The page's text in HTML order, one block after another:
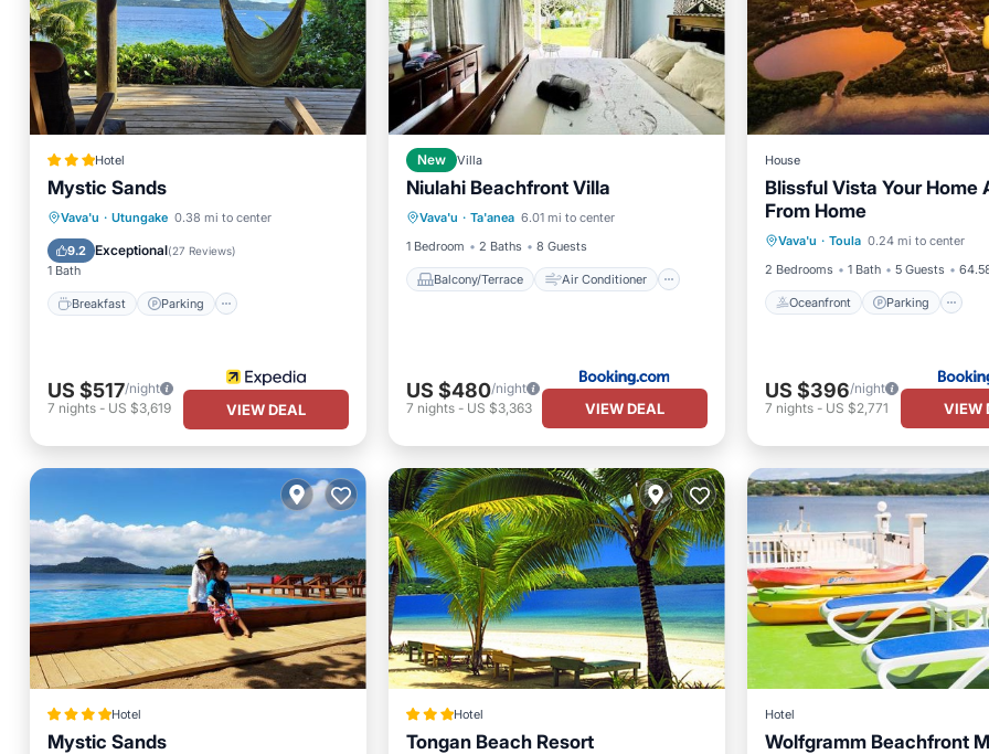
Hotel
Mystic Sands
Vava'u · Utungake 0.38 mi to center
9.2 Exceptional(27 Reviews)
1 Bath
Breakfast Parking
Breakfast Parking
Pool
Balcony/Terrace
US $517/night
7 nights - US $3,619 VIEW DEAL
New Villa
Niulahi Beachfront Villa
Vava'u · Ta'anea 6.01 mi to center
1 Bedroom
2 Baths 8 Guests
Balcony/Terrace Air Conditioner
Balcony/Terrace
Air Conditioner
Internet
Child Friendly
US $480/night
7 nights- US $3,363 VIEW DEAL
House
Blissful Vista Your Home
From Home
Vava'u · Toula 0.24 mi to center
2 Bedrooms
1 Bath 5 Guests
Oceanfront Parking
Oceanfront
Ocean View
View
US $396/night
7 nights- US $2,771 VIEW
Hotel
Mystic Sands
Hotel
Tongan Beach Resort
Hotel
Wolfgramm Beachfront